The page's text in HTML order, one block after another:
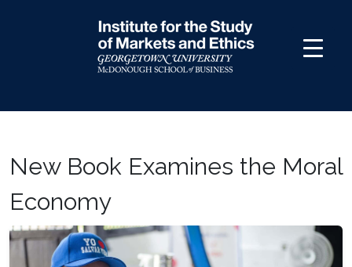
New Book Examines the Moral
Economy